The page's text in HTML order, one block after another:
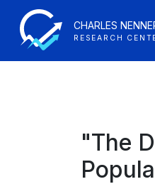
CHARLES
RESEARCH
"The